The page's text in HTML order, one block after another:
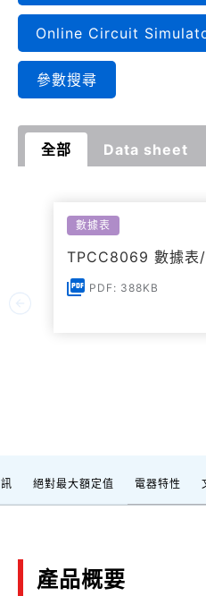
Online Circuit
參數搜尋
全部 Data sheet
數據表
TPCC8069 數據
PDF: 388KB
絕對最大額定值 電器特性
產品概要